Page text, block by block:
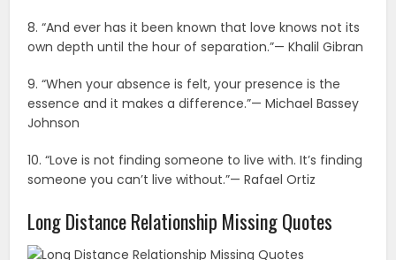
8. “And ever has it been known that love knows not its
own depth until the hour of separation.”— Khalil Gibran
9. “When your absence is felt, your presence is the
essence and it makes a difference.”— Michael Bassey
Johnson
10. “Love is not finding someone to live with. It’s finding
someone you can’t live without.”— Rafael Ortiz
Long Distance Relationship Missing Quotes